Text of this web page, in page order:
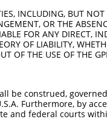
INCLUDING, BUT
OR THE
FOR ANY DIRECT,
OF LIABILITY,
OF THE USE OF THE
be construed,
Furthermore, by
and federal courts